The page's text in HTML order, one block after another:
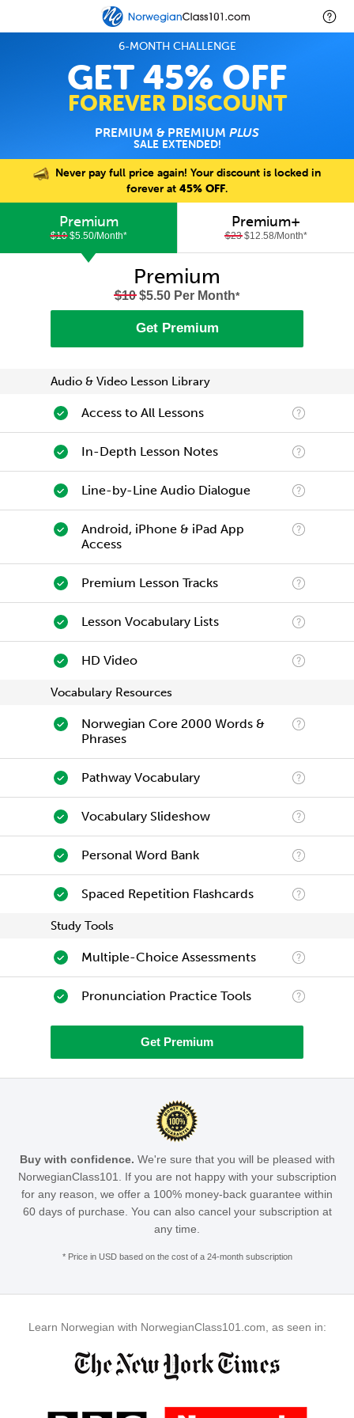
6-MONTH CHALLENGE
GET 45% OFF
FOREVER DISCOUNT
PREMIUM & PREMIUM PLUS
SALE EXTENDED!
Never pay full price again! Your discount is locked in
forever at 45% OFF.
Premium
$10$5.50/Month*
Premium+
$23$12.58/Month*
Premium
$10$5.50 Per Month*
Get Premium
Audio & Video Lesson Library
Access to All Lessons
In-Depth Lesson Notes
Line-by-Line Audio Dialogue
Android, iPhone & iPad App
Access
Premium Lesson Tracks
Lesson Vocabulary Lists
HD Video
Vocabulary Resources
Norwegian Core 2000 Words &
Phrases
Pathway Vocabulary
Vocabulary Slideshow
Personal Word Bank
Spaced Repetition Flashcards
Study Tools
Multiple-Choice Assessments
Pronunciation Practice Tools
Get Premium
Buy with confidence. We're sure that you will be pleased with
NorwegianClass101. If you are not happy with your subscription
for any reason, we offer a 100% money-back guarantee within
60 days of purchase. You can also cancel your subscription at
any time.
* Price in USD based on the cost of a 24-month subscription
Learn Norwegian with NorwegianClass101.com, as seen in: